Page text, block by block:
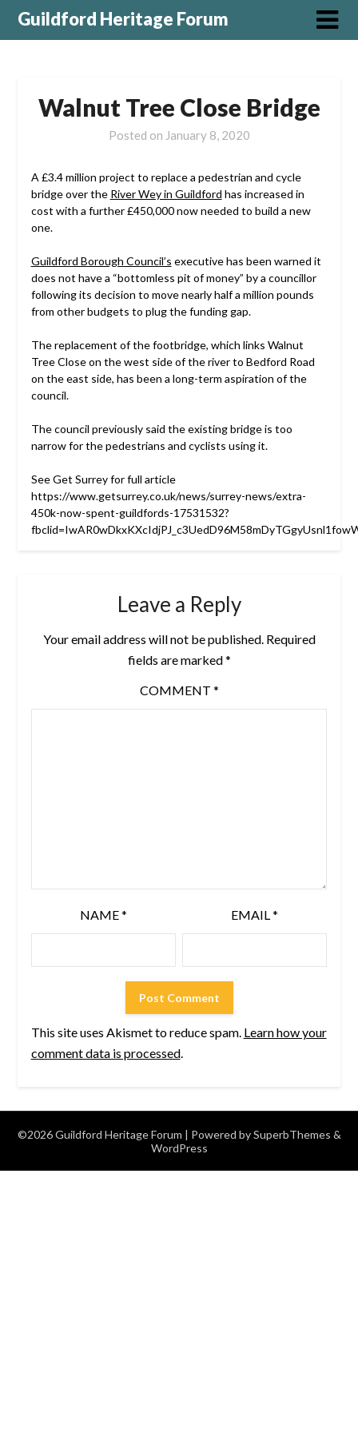
Guildford Heritage Forum
Walnut Tree Close Bridge
Posted on January 8, 2020
A £3.4 million project to replace a pedestrian and cycle
bridge over the River Wey in Guildford has increased in
cost with a further £450,000 now needed to build a new
one.
Guildford Borough Council’s executive has been warned it
does not have a “bottomless pit of money” by a councillor
following its decision to move nearly half a million pounds
from other budgets to plug the funding gap.
The replacement of the footbridge, which links Walnut
Tree Close on the west side of the river to Bedford Road
on the east side, has been a long-term aspiration of the
council.
The council previously said the existing bridge is too
narrow for the pedestrians and cyclists using it.
See Get Surrey for full article
https://www.getsurrey.co.uk/news/surrey-news/extra-
450k-now-spent-guildfords-17531532?
Leave a Reply
Your email address will not be published. Required
fields are marked*
COMMENT *
NAME* EMAIL*
This site uses Akismet to reduce spam. Learn how your
comment data is processed.
©2026 Guildford Heritage Forum | Powered bySuperbThemes &
WordPress